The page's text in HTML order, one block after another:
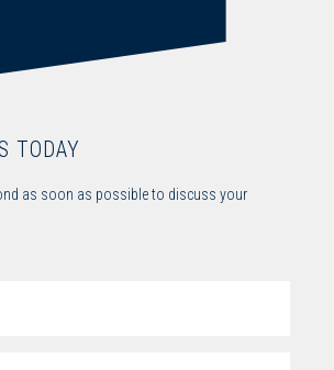
TODAY
as soon as possible to discuss your